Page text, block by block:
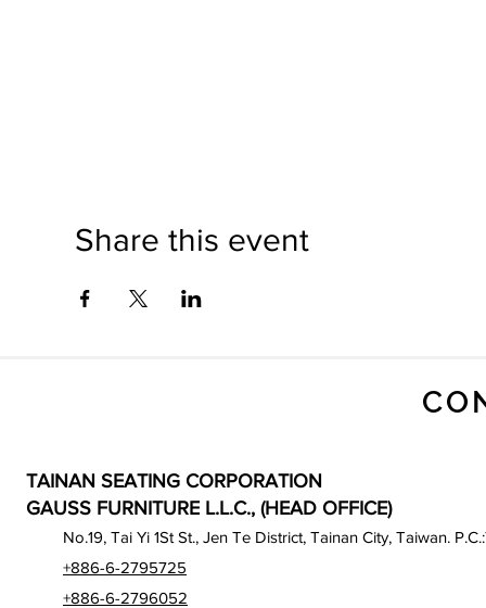
Share this event
TAINAN SEATING CORPORATION
GAUSS FURNITURE L.L.C., (HEAD OFFICE)
No.19, Tai Yi 1St St., Jen Te District, Tainan City, Taiwan.
+886-6-2795725
+886-6-2796052